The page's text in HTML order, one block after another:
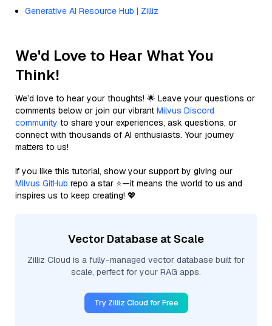
Generative AI Resource Hub | Zilliz
We'd Love to Hear What You
Think!
We’d love to hear your thoughts! 🌟 Leave your questions or
comments below or join our vibrant Milvus Discord
community to share your experiences, ask questions, or
connect with thousands of AI enthusiasts. Your journey
matters to us!
If you like this tutorial, show your support by giving our
Milvus GitHub repo a star ⭐—it means the world to us and
inspires us to keep creating! 💖
Vector Database at Scale
Zilliz Cloud is a fully-managed vector database built for
scale, perfect for your RAG apps.
Try Zilliz Cloud for Free